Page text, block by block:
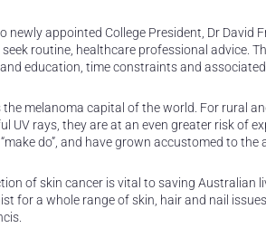
newly appointed College President, Dr David
routine, healthcare professional advice.
education, time constraints and
the melanoma capital of the world. For rural
UV rays, they are at an even greater risk of
do”, and have grown accustomed to
of skin cancer is vital to saving Australian
for a whole range of skin, hair and nail